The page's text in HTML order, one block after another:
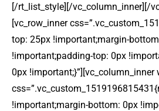
[/rt_list_style][/vc_column_inner][/
[vc_row_inner
top: 25px !important;margin-
!important;padding-top: 0px
0px !important;}”][vc_column_inner
!important;margin-bottom: 0px